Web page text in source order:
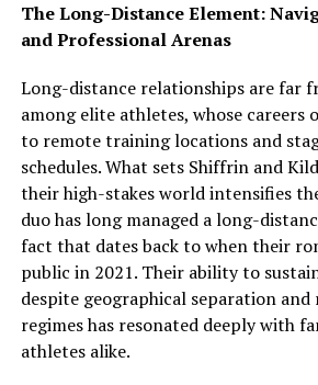
The Long-Distance Element:
and Professional Arenas
Long-distance relationships are far
among elite athletes, whose
to remote training locations and
schedules. What sets Shiffrin and
their high-stakes world intensifies
duo has long managed a long-
fact that dates back to when their
public in 2021. Their ability to
despite geographical separation
regimes has resonated deeply with
athletes alike.